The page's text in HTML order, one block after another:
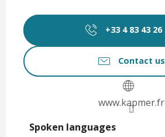
+33 4 83 43 26
Contact us
www.kapmer.fr
Spoken languages
Spoken languages